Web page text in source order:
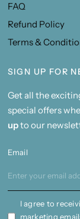
FAQ
Refund Policy
Terms &
SIGN UP FOR
Get all the
special offers
upto our
Email
I agree to
marketing